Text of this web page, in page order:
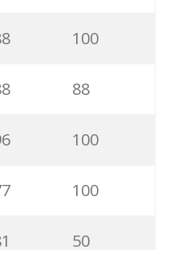
100
88
100
100
50